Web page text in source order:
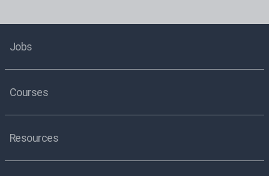
Jobs
Courses
Resources